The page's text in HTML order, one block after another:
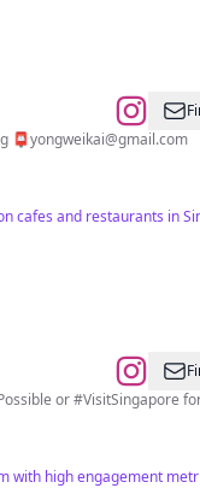
📮yongweikai@gmail.com
cafes and restaurants in
or #VisitSingapore
with high engagement